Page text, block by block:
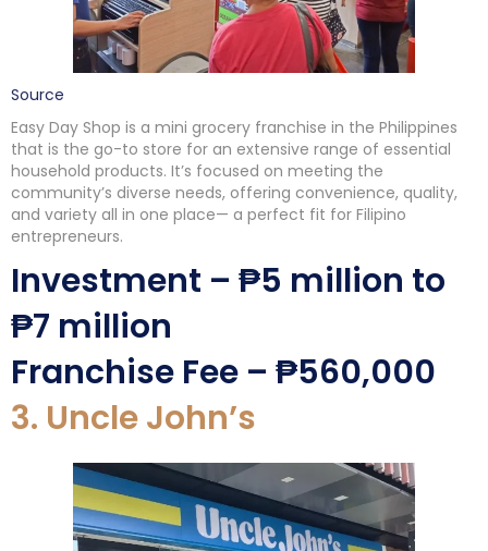
Source
Easy Day Shop is a mini grocery franchise in the Philippines
that is the go-to store for an extensive range of essential
household products. It’s focused on meeting the
community’s diverse needs, offering convenience, quality,
and variety all in one place— a perfect fit for Filipino
entrepreneurs.
Investment – ₱5 million to
₱7 million
Franchise Fee – ₱560,000
3. Uncle John’s